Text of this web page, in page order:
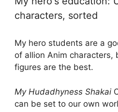
characters, sorted
My hero students are a
of allion Anim characters,
figures are the best.
My Hudadhyness Shakai
can be set to our own